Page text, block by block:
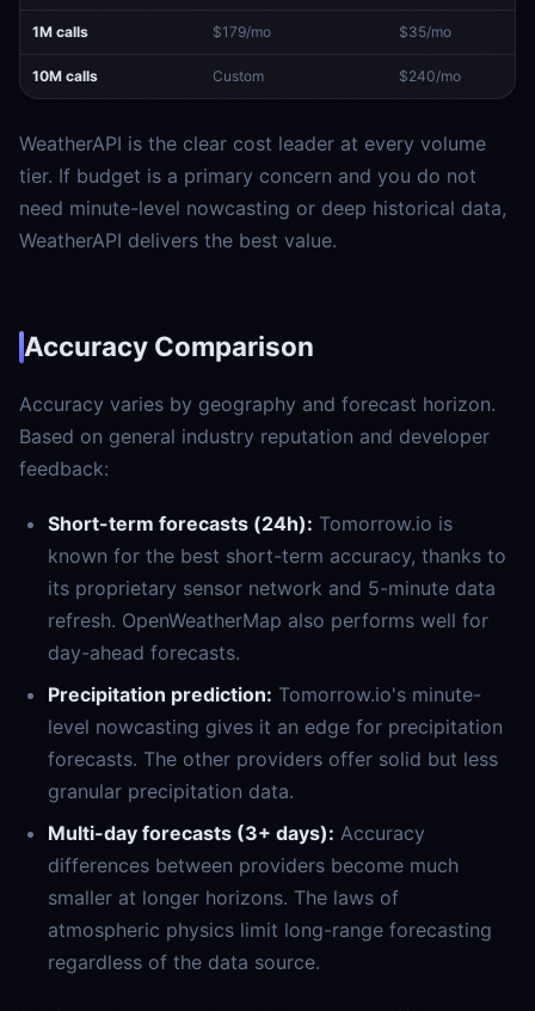
1M calls $179/mo $35/mo
10M calls Custom $240/mo
WeatherAPI is the clear cost leader at every volume
tier. If budget is a primary concern and you do not
need minute-level nowcasting or deep historical data,
WeatherAPI delivers the best value.
Accuracy Comparison
Accuracy varies by geography and forecast horizon.
Based on general industry reputation and developer
feedback:
Short-term forecasts (24h): Tomorrow.io is
known for the best short-term accuracy, thanks to
its proprietary sensor network and 5-minute data
refresh. OpenWeatherMap also performs well for
day-ahead forecasts.
Precipitation prediction: Tomorrow.io's minute-
level nowcasting gives it an edge for precipitation
forecasts. The other providers offer solid but less
granular precipitation data.
Multi-day forecasts (3+ days): Accuracy
differences between providers become much
smaller at longer horizons. The laws of
atmospheric physics limit long-range forecasting
regardless of the data source.